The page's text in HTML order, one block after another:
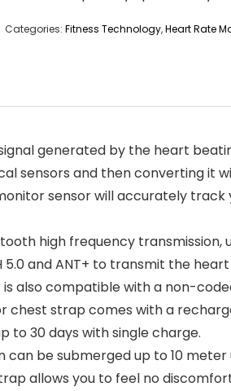
Categories: Fitness Technology,Heart Rate
generated by the heart
sensors and then converting it
sensor will accurately
high frequency
5.0 and ANT+ to transmit the
also compatible with a non-
chest strap comes with a
to 30 days with single charge.
be submerged up to 10
allows you to feel no